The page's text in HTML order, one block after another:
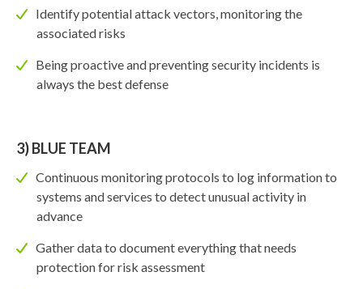
Identify potential attack vectors, monitoring the
associated risks
Being proactive and preventing security incidents is
always the best defense
3) BLUE TEAM
Continuous monitoring protocols to log information to
systems and services to detect unusual activity in
advance
Gather data to document everything that needs
protection for risk assessment